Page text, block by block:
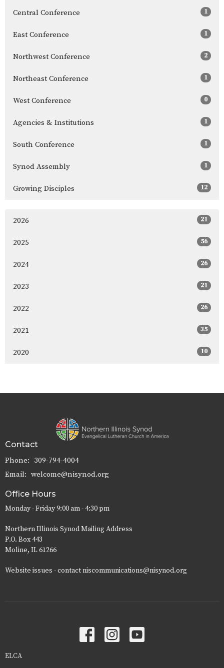
Central Conference 1
East Conference 1
Northwest Conference 2
Northeast Conference 1
West Conference 0
Agencies & Institutions 1
South Conference 1
Synod Assembly 1
Growing Disciples 12
2026 21
2025 56
2024 26
2023 21
2022 26
2021 35
2020 10
Contact
Phone: 309-794-4004
Email: welcome@nisynod.org
Office Hours
Monday - Friday 9:00 am - 4:30 pm
Northern Illinois Synod Mailing Address
P.O. Box 443
Moline, IL 61266
Website issues - contact niscommunications@nisynod.org
ELCA